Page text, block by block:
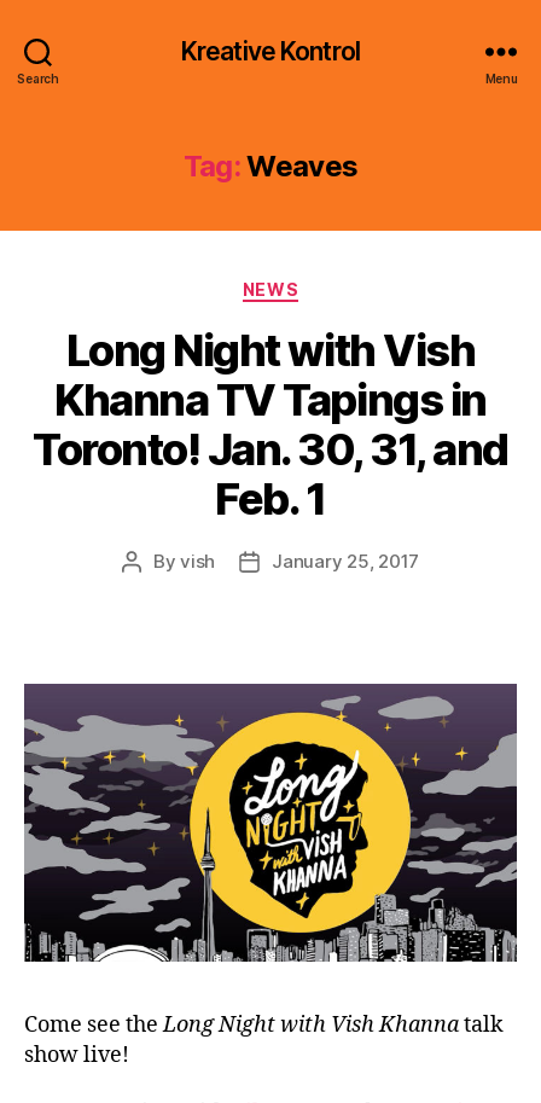
Search
Kreative Kontrol
Menu
Tag:Weaves
Categories
NEWS
Long Night with Vish
Khanna TV Tapings in
Toronto! Jan. 30, 31, and
Feb. 1
PostByvish
PostJanuary 25, 2017
Come see theLong Night with Vish Khannatalk
show live!